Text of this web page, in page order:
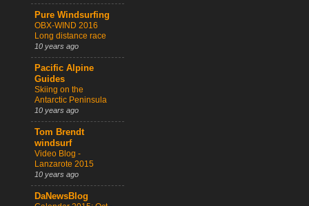
Pure Windsurfing
OBX-WIND 2016
Long distance race
10 years ago
Pacific Alpine
Guides
Skiing on the
Antarctic Peninsula
10 years ago
Tom Brendt
windsurf
Video Blog -
Lanzarote 2015
10 years ago
DaNewsBlog